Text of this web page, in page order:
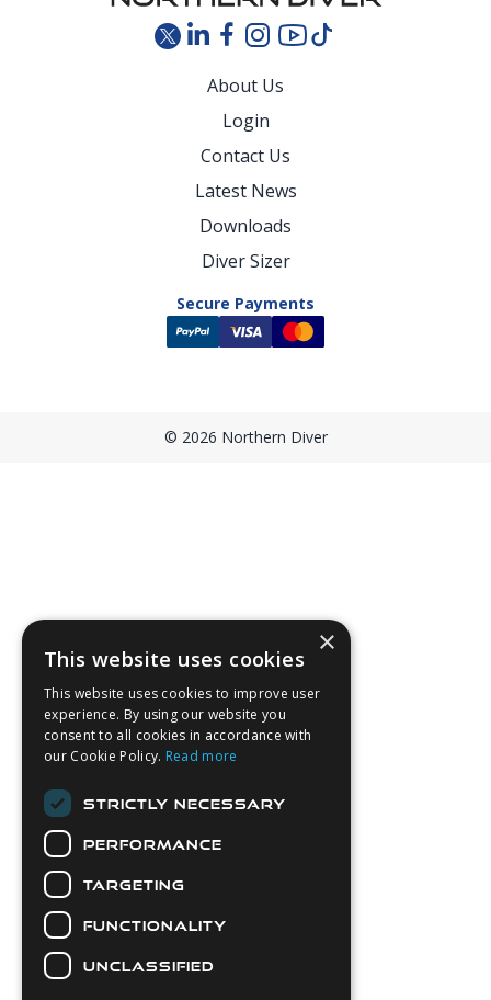
About Us
Login
Contact Us
Latest News
Downloads
Diver Sizer
Secure Payments
© 2026 Northern Diver
×
This website uses cookies
This website uses cookies to improve user
experience. By using our website you
consent to all cookies in accordance with
our Cookie Policy. Read more
STRICTLY NECESSARY
PERFORMANCE
TARGETING
FUNCTIONALITY
UNCLASSIFIED